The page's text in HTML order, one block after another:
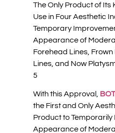
The Only Product of
Use in Four Aesthetic
Temporary
Appearance of
Forehead Lines, Frown
Lines, and Now
5
With this Approval,
the First and Only
Product to Temporarily
Appearance of